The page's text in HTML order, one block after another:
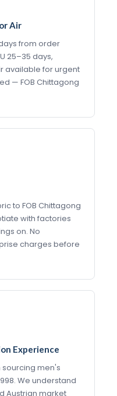
Air
from order
25–35 days,
available for urgent
— FOB Chittagong
to FOB Chittagong
with factories
on. No
charges before
Experience
sourcing men's
We understand
Austrian market